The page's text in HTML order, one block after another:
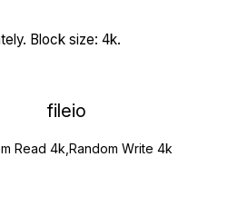
Block size: 4k.
fileio
Read 4k,Random Write 4k